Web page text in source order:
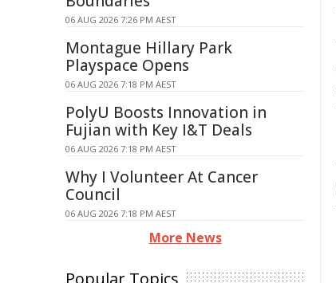
06 AUG 2026 7:26 PM AEST
Montague Hillary Park
Playspace Opens
06 AUG 2026 7:18 PM AEST
PolyU Boosts Innovation in
Fujian with Key I&T Deals
06 AUG 2026 7:18 PM AEST
Why I Volunteer At Cancer
Council
06 AUG 2026 7:18 PM AEST
More News
Popular Topics